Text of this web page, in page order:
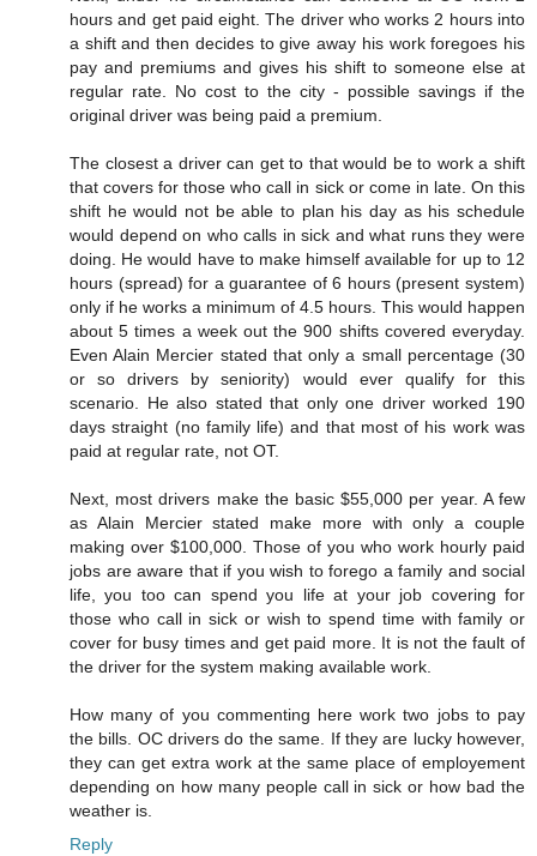
hours and get paid eight. The driver who works 2 hours into
a shift and then decides to give away his work foregoes his
pay and premiums and gives his shift to someone else at
regular rate. No cost to the city - possible savings if the
original driver was being paid a premium.
The closest a driver can get to that would be to work a shift
that covers for those who call in sick or come in late. On this
shift he would not be able to plan his day as his schedule
would depend on who calls in sick and what runs they were
doing. He would have to make himself available for up to 12
hours (spread) for a guarantee of 6 hours (present system)
only if he works a minimum of 4.5 hours. This would happen
about 5 times a week out the 900 shifts covered everyday.
Even Alain Mercier stated that only a small percentage (30
or so drivers by seniority) would ever qualify for this
scenario. He also stated that only one driver worked 190
days straight (no family life) and that most of his work was
paid at regular rate, not OT.
Next, most drivers make the basic $55,000 per year. A few
as Alain Mercier stated make more with only a couple
making over $100,000. Those of you who work hourly paid
jobs are aware that if you wish to forego a family and social
life, you too can spend you life at your job covering for
those who call in sick or wish to spend time with family or
cover for busy times and get paid more. It is not the fault of
the driver for the system making available work.
How many of you commenting here work two jobs to pay
the bills. OC drivers do the same. If they are lucky however,
they can get extra work at the same place of employement
depending on how many people call in sick or how bad the
weather is.
Reply